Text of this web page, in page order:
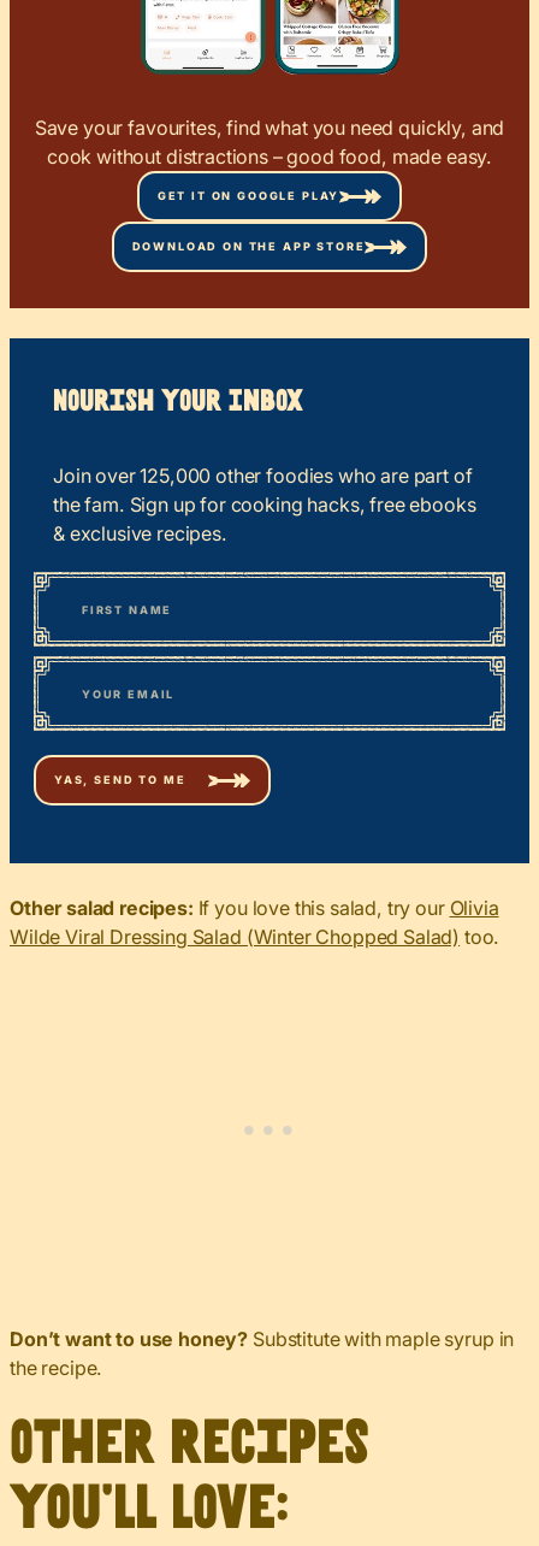
Save your favourites, find what you need quickly, and
cook without distractions – good food, made easy.
GET IT ON GOOGLE PLAY
DOWNLOAD ON THE APP STORE
Nourish your Inbox
Join over 125,000 other foodies who are part of
the fam. Sign up for cooking hacks, free ebooks
& exclusive recipes.
“*
” indicates required fields
Name
First
Email*
Other salad recipes: If you love this salad, try our Olivia
Wilde Viral Dressing Salad (Winter Chopped Salad) too.
Don’t want to use honey? Substitute with maple syrup in
the recipe.
Other recipes
you’ll love: